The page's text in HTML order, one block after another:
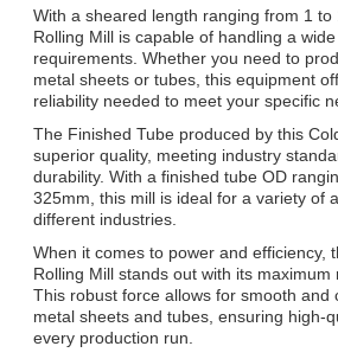
With a sheared length ranging from 1 to
Rolling Mill is capable of handling a
requirements. Whether you need to
metal sheets or tubes, this equipment
reliability needed to meet your specific
The Finished Tube produced by this
superior quality, meeting industry
durability. With a finished tube OD
325mm, this mill is ideal for a variety of
different industries.
When it comes to power and efficiency,
Rolling Mill stands out with its maximum
This robust force allows for smooth and
metal sheets and tubes, ensuring high-
every production run.